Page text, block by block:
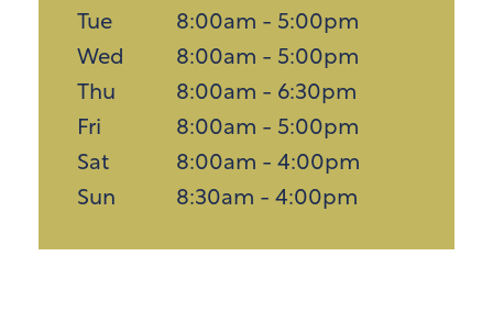
Tue
8:00am - 5:00pm
Wed
8:00am - 5:00pm
Thu
8:00am - 6:30pm
Fri
8:00am - 5:00pm
Sat
8:00am - 4:00pm
Sun
8:30am - 4:00pm